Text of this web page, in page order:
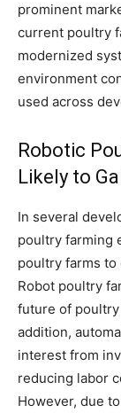
prominent
current poultry
modernized
environment
used across
Robotic
Likely to
In several
poultry farming
poultry farms to
Robot poultry
future of
addition,
interest from
reducing labor
However, due